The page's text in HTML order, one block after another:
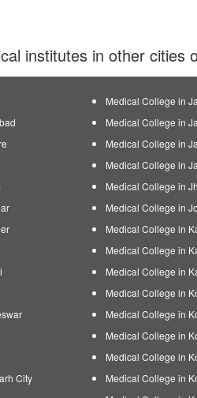
institutes in other
City
Medical College in
Medical College in
Medical College in
Medical College in
Medical College in
Medical College in
Medical College in
Medical College in
Medical College in
Medical College in
Medical College in
Medical College in
Medical College in
Medical College in